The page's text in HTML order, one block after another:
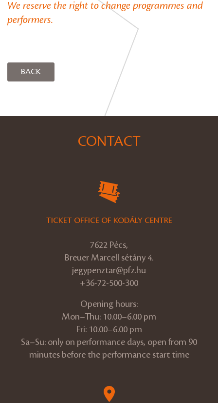
We reserve the right to change programmes and
performers.
BACK
CONTACT
TICKET OFFICE OF KODÁLY CENTRE
7622 Pécs,
Breuer Marcell sétány 4.
jegypenztar@pfz.hu
+36-72-500-300
Opening hours:
Mon–Thu: 10.00–6.00 pm
Fri: 10.00–6.00 pm
Sa–Su: only on performance days, open from 90
minutes before the performance start time